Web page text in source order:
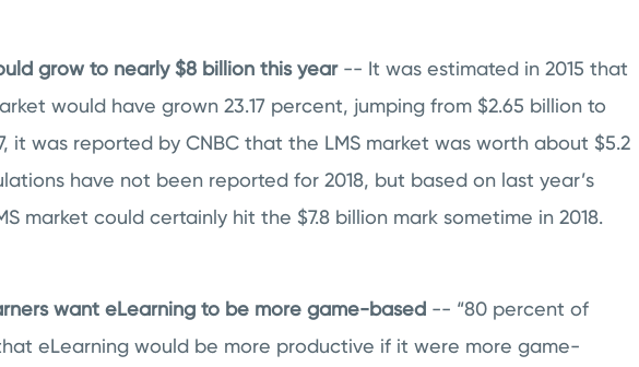
grow to nearly $8 billion this year-- It was estimated in 2015 that
would have grown 23.17 percent, jumping from $2.65 billion to
it was reported by CNBC that the LMS market was worth about $5.2
have not been reported for 2018, but based on last year’s
market could certainly hit the $7.8 billion mark sometime in 2018.
want eLearning to be more game-based -- “80 percent of
eLearning would be more productive if it were more game-